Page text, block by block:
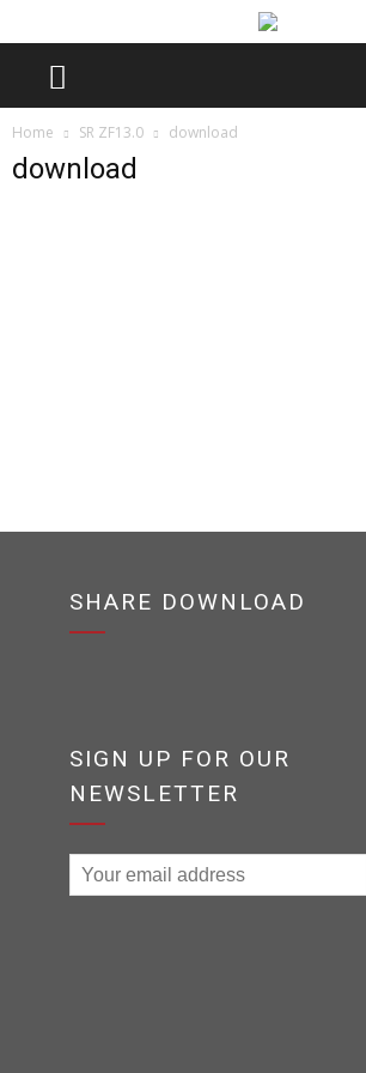
Home SR ZF13.0 download
download
SHARE DOWNLOAD
SIGN UP FOR OUR
NEWSLETTER